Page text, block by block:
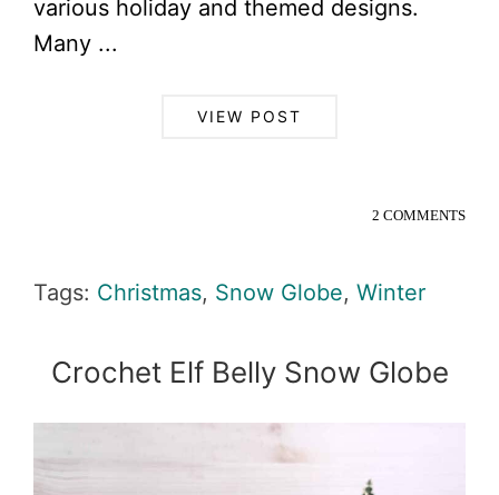
various holiday and themed designs.
Many ...
VIEW POST
2 COMMENTS
Tags: Christmas, Snow Globe, Winter
Crochet Elf Belly Snow Globe